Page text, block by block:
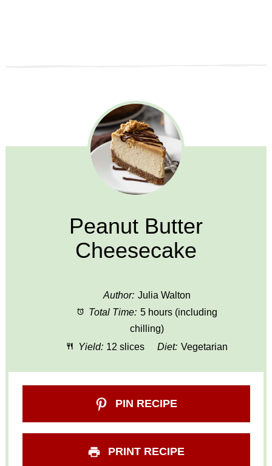
Peanut Butter
Cheesecake
Author: Julia Walton
Total Time: 5 hours (including
chilling)
Yield: 12 slices Diet: Vegetarian
PIN RECIPE
PRINT RECIPE